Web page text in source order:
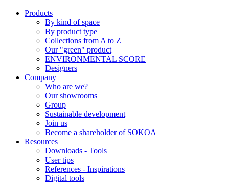
Products
By kind of space
By product type
Collections from A to Z
Our "green" product
ENVIRONMENTAL SCORE
Designers
Company
Who are we?
Our showrooms
Group
Sustainable development
Join us
Become a shareholder of SOKOA
Resources
Downloads - Tools
User tips
References - Inspirations
Digital tools